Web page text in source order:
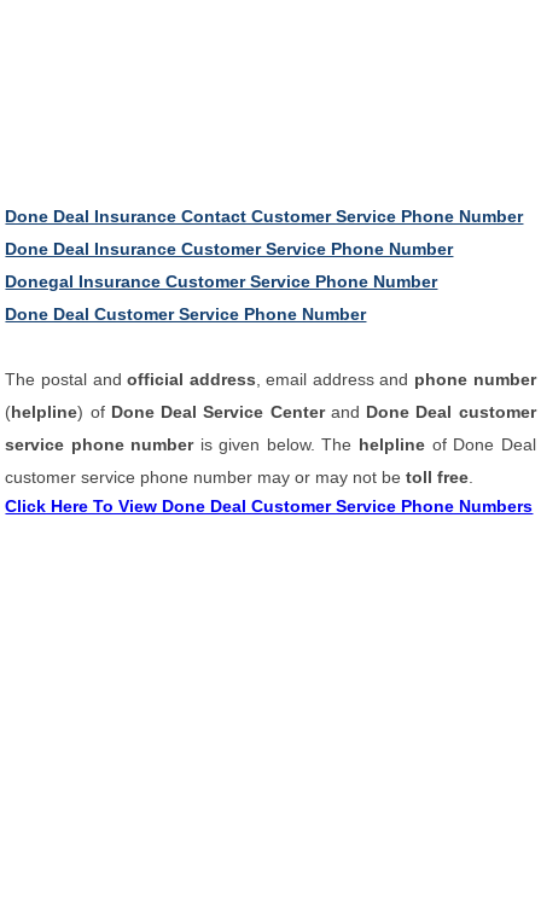
Done Deal Insurance Contact Customer Service Phone Number
Done Deal Insurance Customer Service Phone Number
Donegal Insurance Customer Service Phone Number
Done Deal Customer Service Phone Number
The postal andofficial address , email address and phone number
(helpline) of Done Deal Service Centerand Done Deal customer
service phone number is given below. The helpline of Done Deal
customer service phone number may or may not betoll free
Click Here To View Done Deal Customer Service Phone Numbers